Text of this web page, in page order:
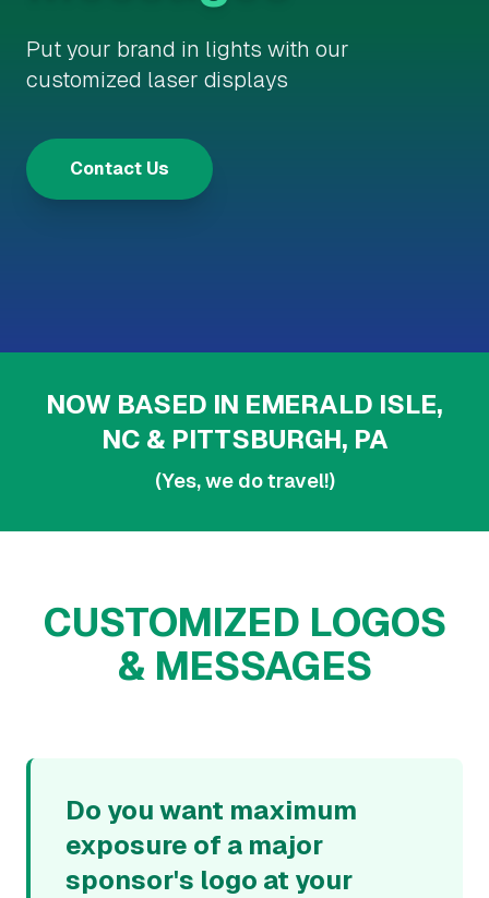
Put your brand in lights with our
customized laser displays
Contact Us
NOW BASED IN EMERALD ISLE,
NC & PITTSBURGH, PA
(Yes, we do travel!)
CUSTOMIZED LOGOS
& MESSAGES
Do you want maximum
exposure of a major
sponsor's logo at your